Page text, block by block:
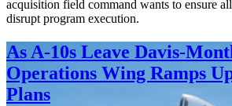
acquisition field command wants to ensure
disrupt program execution.
As A-10s Leave Davis-
Operations Wing Ramps
Plans